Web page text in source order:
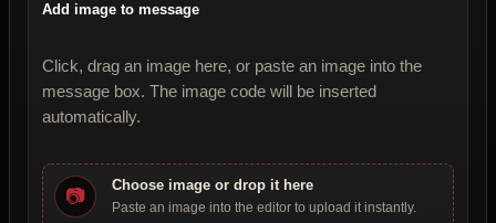
Add image to message
Click, drag an image here, or paste an image into the
message box. The image code will be inserted
automatically.
📷 Choose image or drop it here
Paste an image into the editor to upload it instantly.